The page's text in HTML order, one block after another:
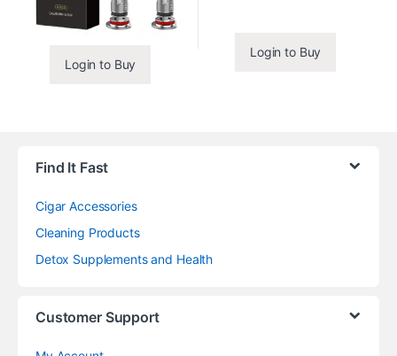
Login to Buy
Login to Buy
Find It Fast
Cigar Accessories
Cleaning Products
Detox Supplements and Health
Customer Support